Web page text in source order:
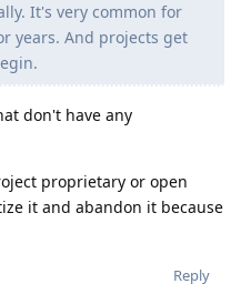
It's very common for
years. And projects get
don't have any
proprietary or open
it and abandon it because
Reply